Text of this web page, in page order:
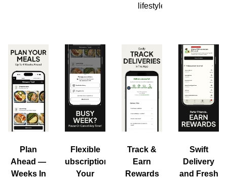
lifestyle.
Plan
Ahead —
Weeks In
Flexible
Subscription,
Your
Track &
Earn
Rewards
Swift
Delivery
and Fresh